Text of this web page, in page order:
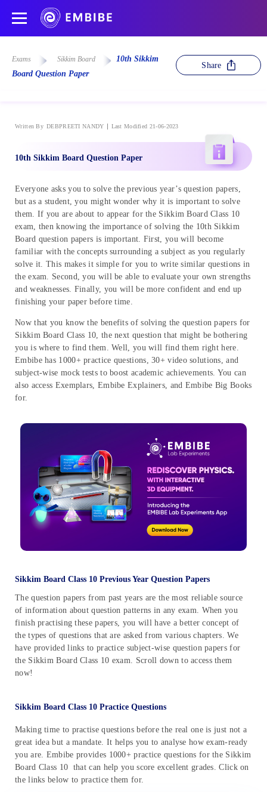
Exams Sikkim Board
10th Sikkim
Board Question Paper
Share
Written By DEBPREETI NANDY Last Modified 21-06-2023
10th Sikkim Board Question Paper
Everyone asks you to solve the previous year’s question papers,
but as a student, you might wonder why it is important to solve
them. If you are about to appear for the Sikkim Board Class 10
exam, then knowing the importance of solving the 10th Sikkim
Board question papers is important. First, you will become
familiar with the concepts surrounding a subject as you regularly
solve it. This makes it simple for you to write similar questions in
the exam. Second, you will be able to evaluate your own strengths
and weaknesses. Finally, you will be more confident and end up
finishing your paper before time.
Now that you know the benefits of solving the question papers for
Sikkim Board Class 10, the next question that might be bothering
you is where to find them. Well, you will find them right here.
Embibe has 1000+ practice questions, 30+ video solutions, and
subject-wise mock tests to boost academic achievements. You can
also access Exemplars, Embibe Explainers, and Embibe Big Books
for.
Sikkim Board Class 10 Previous Year Question Papers
The question papers from past years are the most reliable source
of information about question patterns in any exam. When you
finish practising these papers, you will have a better concept of
the types of questions that are asked from various chapters. We
have provided links to practice subject-wise question papers for
the Sikkim Board Class 10 exam. Scroll down to access them
now!
Sikkim Board Class 10 Practice Questions
Making time to practise questions before the real one is just not a
great idea but a mandate. It helps you to analyse how exam-ready
you are. Embibe provides 1000+ practice questions for the Sikkim
Board Class 10 that can help you score excellent grades. Click on
the links below to practice them for.